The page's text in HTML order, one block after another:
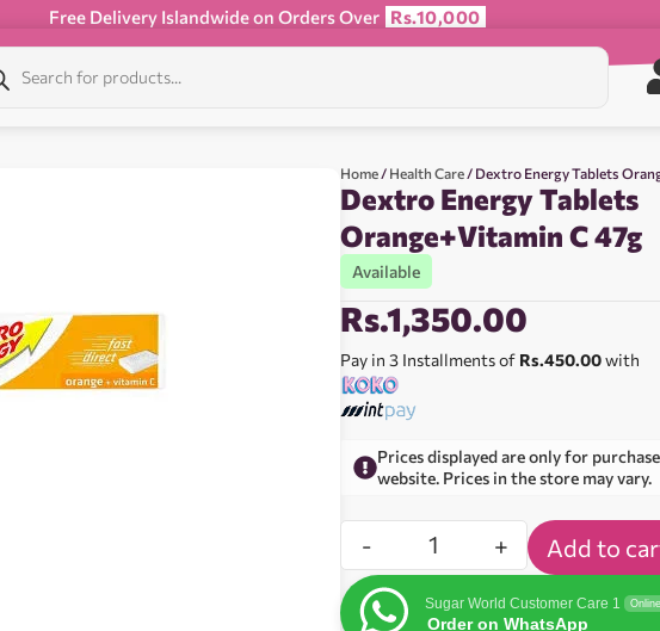
Free Delivery Islandwide on Orders Over Rs.10,000
Home / Health Care / Dextro Energy Tablets
Dextro Energy Tablets
Orange+Vitamin C 47g
Available
Rs.1,350.00
Pay in 3 Installments of Rs.450.00with
Prices displayed are only for
website. Prices in the store may vary.
- + Add to
Sugar World Customer Care 1 Online
Order on WhatsApp